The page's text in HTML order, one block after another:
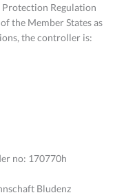
Regulation
the Member States as
the controller is:
no: 170770h
Bludenz